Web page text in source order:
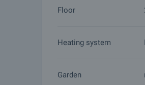
Floor
Heating system
Garden